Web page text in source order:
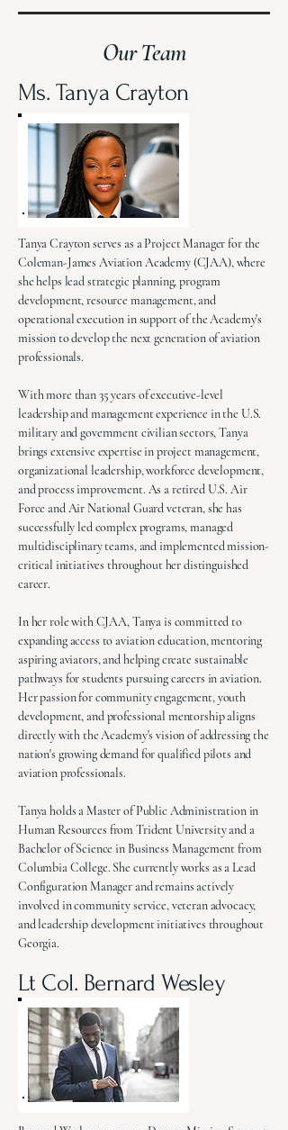
Our Team
Ms. Tanya Crayton
Tanya Crayton serves as a Project Manager for the
Coleman-James Aviation Academy (CJAA), where
she helps lead strategic planning, program
development, resource management, and
operational execution in support of the Academy's
mission to develop the next generation of aviation
professionals.
With more than 35 years of executive-level
leadership and management experience in the U.S.
military and government civilian sectors, Tanya
brings extensive expertise in project management,
organizational leadership, workforce development,
and process improvement. As a retired U.S. Air
Force and Air National Guard veteran, she has
successfully led complex programs, managed
multidisciplinary teams, and implemented mission-
critical initiatives throughout her distinguished
career.
In her role with CJAA, Tanya is committed to
expanding access to aviation education, mentoring
aspiring aviators, and helping create sustainable
pathways for students pursuing careers in aviation.
Her passion for community engagement, youth
development, and professional mentorship aligns
directly with the Academy's vision of addressing the
nation's growing demand for qualified pilots and
aviation professionals.
Tanya holds a Master of Public Administration in
Human Resources from Trident University and a
Bachelor of Science in Business Management from
Columbia College. She currently works as a Lead
Configuration Manager and remains actively
involved in community service, veteran advocacy,
and leadership development initiatives throughout
Georgia.
Lt Col. Bernard Wesley